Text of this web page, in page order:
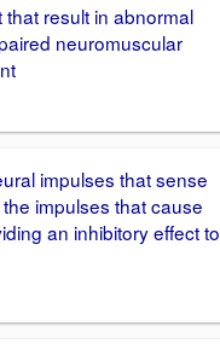
result in abnormal
neuromuscular
impulses that sense
impulses that cause
an inhibitory effect to